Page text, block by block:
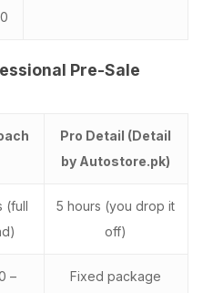
Pre-Sale
Pro Detail (Detail
by Autostore.pk)
(full
5 hours (you drop it
off)
–
Fixed package